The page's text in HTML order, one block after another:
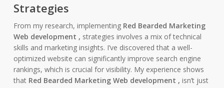
Strategies
From my research, implementing Red Bearded Marketing
Web development , strategies involves a mix of technical
skills and marketing insights. I’ve discovered that a well-
optimized website can significantly improve search engine
rankings, which is crucial for visibility. My experience shows
that Red Bearded Marketing Web development , isn’t just